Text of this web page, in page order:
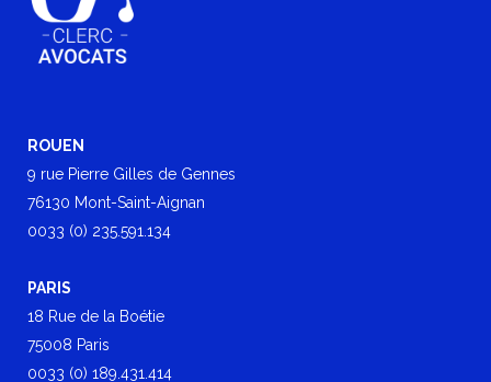
ROUEN
9 rue Pierre Gilles de Gennes
76130 Mont-Saint-Aignan
0033 (0) 235.591.134
PARIS
18 Rue de la Boétie
75008 Paris
0033 (0) 189.431.414